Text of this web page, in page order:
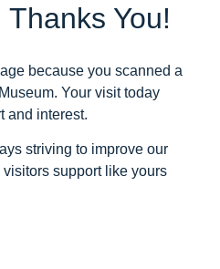
You!
because you scanned a
Your visit today
and interest.
striving to improve our
support like yours